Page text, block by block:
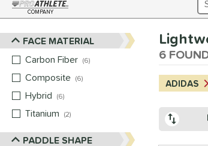
COMPANY
Sort Results
FACE MATERIAL
Carbon Fiber
6
Composite
6
Hybrid
6
Titanium
2
PADDLE SHAPE
6
ADIDAS